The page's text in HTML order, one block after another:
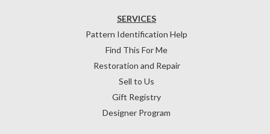
SERVICES
Pattern Identification Help
Find This For Me
Restoration and Repair
Sell to Us
Gift Registry
Designer Program